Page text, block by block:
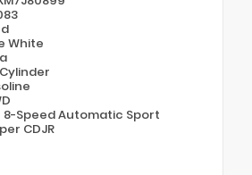
White
8-Speed Automatic Sport
CDJR